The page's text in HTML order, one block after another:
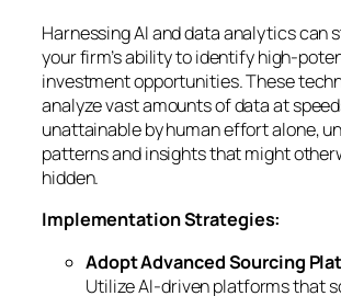
Harnessing AI and data analytics can
your firm’s ability to identify high-
investment opportunities. These
analyze vast amounts of data at
unattainable by human effort alone,
patterns and insights that might
hidden.
Implementation Strategies:
Adopt Advanced Sourcing
Utilize AI-driven platforms that